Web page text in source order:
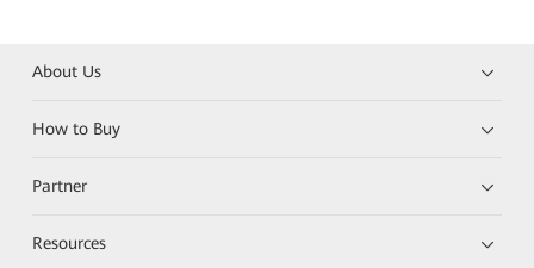
About Us
How to Buy
Partner
Resources